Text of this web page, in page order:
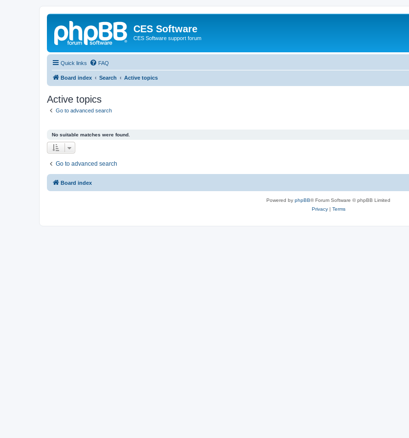
CES Software
CES Software support forum
Quick links FAQ
Board index Search Active topics
Active topics
Go to advanced search
No suitable matches were found.
Go to advanced search
Board index
Powered by phpBB® Forum Software © phpBB Limited
Privacy| Terms